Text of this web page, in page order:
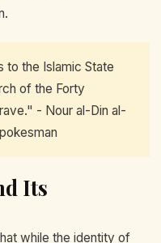
to the Islamic State
of the Forty
- Nour al-Din al-
Its
while the identity of